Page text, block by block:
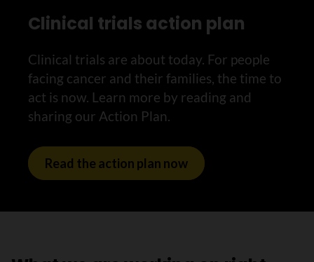
Clinical trials action plan
Clinical trials are about today. For people
facing cancer and their families, the time to
act is now. Learn more by reading and
sharing our Action Plan.
Read the action plan now